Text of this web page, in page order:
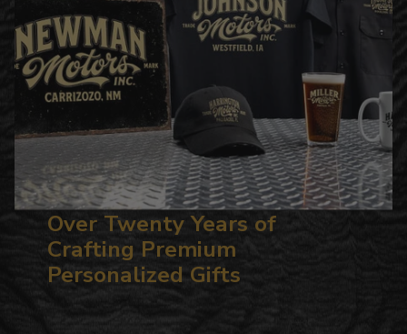
Over Twenty Years of
Crafting Premium
Personalized Gifts